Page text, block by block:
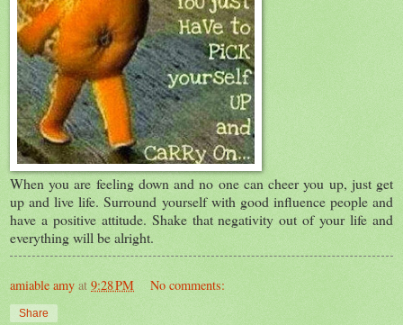
When you are feeling down and no one can cheer you up, just get
up and live life. Surround yourself with good influence people and
have a positive attitude. Shake that negativity out of your life and
everything will be alright.
amiable amy at 9:28 PM No comments:
Share